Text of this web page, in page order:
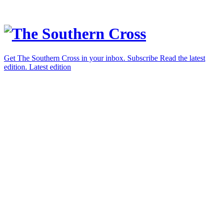
Get The Southern Cross in your inbox. Subscribe Read the latest
edition. Latest edition